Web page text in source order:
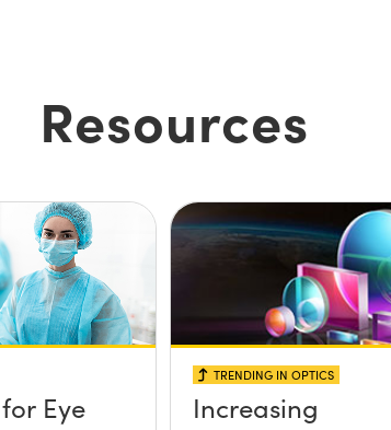
Resources
Eye
TRENDING IN OPTICS
Increasing